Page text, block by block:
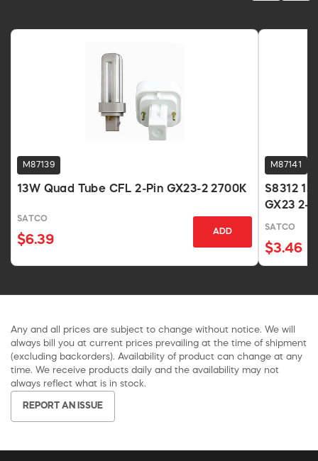
M87139
13W Quad Tube CFL 2-Pin GX23-2 2700K
SATCO
$6.39
ADD
M87141
S8312
GX23 2-
SATCO
$3.46
Any and all prices are subject to change without notice. We will
always bill you at current prices prevailing at the time of shipment
(excluding backorders). Availability of product can change at any
time. We receive products daily and the availability may not
always reflect what is in stock.
REPORT AN ISSUE